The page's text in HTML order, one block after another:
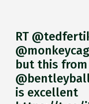
RT
but this
is excellent